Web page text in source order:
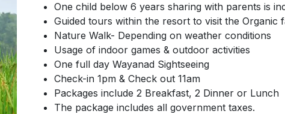
One child below 6 years sharing with parents is
Guided tours within the resort to visit the Organic
Nature Walk- Depending on weather conditions
Usage of indoor games & outdoor activities
One full day Wayanad Sightseeing
Check-in 1pm & Check out 11am
Packages include 2 Breakfast, 2 Dinner or Lunch
The package includes all government taxes.